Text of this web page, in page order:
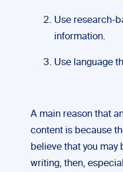
Use research-
information.
Use language
A main reason that
content is because
believe that you may
writing, then,